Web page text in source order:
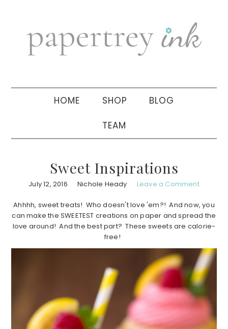
navigation
sidebar
HOME SHOP BLOG
TEAM
Sweet Inspirations
July 12, 2016 Nichole Heady Leave a Comment
Ahhhh, sweet treats! Who doesn't love 'em?! And now, you
can make the SWEETEST creations on paper and spread the
love around! And the best part? These sweets are calorie-
free!